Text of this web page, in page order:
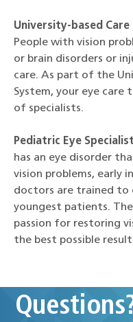
University-based
People with vision
or brain disorders or
care. As part of the
System, your eye care
of specialists.
Pediatric Eye
has an eye disorder
vision problems, early
doctors are trained to
youngest patients.
passion for restoring
the best possible